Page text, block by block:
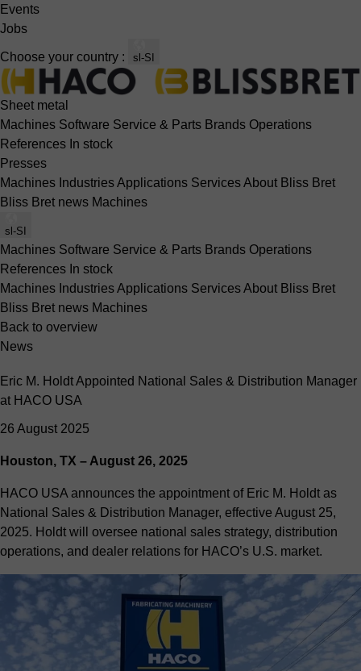
Events
Jobs
Choose your country : sl-SI
Sheet metal
Machines Software Service & Parts Brands Operations
References In stock
Presses
Machines IndustriesApplications ServicesAbout Bliss Bret
Bliss Bret news Machines
sl-SI
Machines Software Service & Parts Brands Operations
References In stock
Machines IndustriesApplications ServicesAbout Bliss Bret
Bliss Bret news Machines
Back to overview
News
Eric M. Holdt Appointed National Sales & Distribution Manager
at HACO USA
26 August 2025
Houston, TX – August 26, 2025
HACO USA announces the appointment of Eric M. Holdt as
National Sales & Distribution Manager, effective August 25,
2025. Holdt will oversee national sales strategy, distribution
operations, and dealer relations for HACO’s U.S. market.